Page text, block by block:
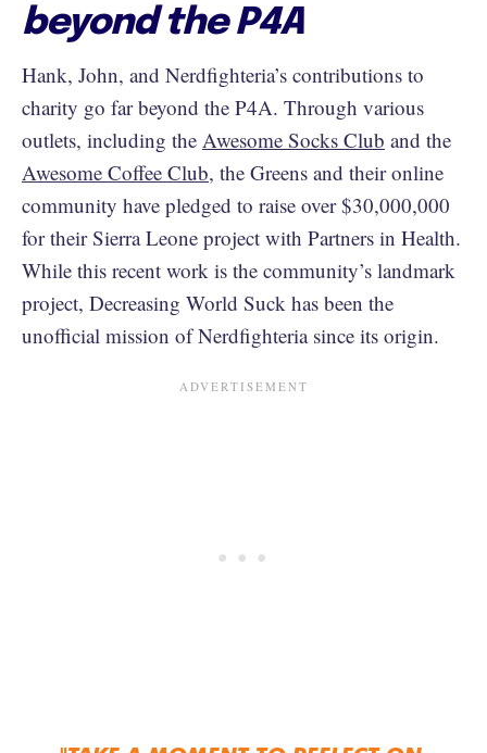
beyond the P4A
Hank, John, and Nerdfighteria’s contributions to
charity go far beyond the P4A. Through various
outlets, including the Awesome Socks Club and the
Awesome Coffee Club, the Greens and their online
community have pledged to raise over $30,000,000
for their Sierra Leone project with Partners in Health.
While this recent work is the community’s landmark
project, Decreasing World Suck has been the
unofficial mission of Nerdfighteria since its origin.